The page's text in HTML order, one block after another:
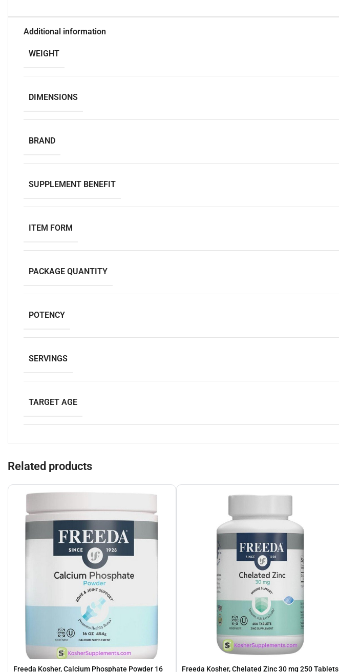
Additional information
WEIGHT
DIMENSIONS
BRAND
SUPPLEMENT BENEFIT
ITEM FORM
PACKAGE QUANTITY
POTENCY
SERVINGS
TARGET AGE
Related products
Freeda Kosher, Calcium Phosphate Powder 16 Freeda Kosher, Chelated Zinc 30 mg 250 Tablets